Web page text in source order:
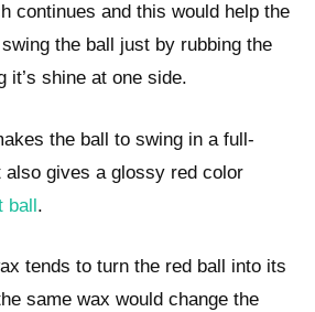
continues and this would help the
the ball just by rubbing the
it’s shine at one side.
the ball to swing in a full-
also gives a glossy red color
ball.
tends to turn the red ball into its
same wax would change the